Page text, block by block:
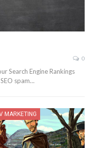
0
Search Engine Rankings
spam…
MARKETING